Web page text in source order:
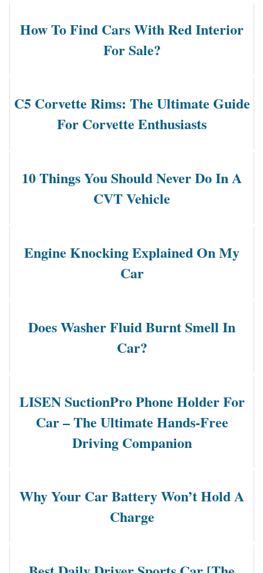
How To Find Cars With Red Interior
For Sale?
C5 Corvette Rims: The Ultimate Guide
For Corvette Enthusiasts
10 Things You Should Never Do In A
CVT Vehicle
Engine Knocking Explained On My
Car
Does Washer Fluid Burnt Smell In
Car?
LISEN SuctionPro Phone Holder For
Car – The Ultimate Hands-Free
Driving Companion
Why Your Car Battery Won’t Hold A
Charge